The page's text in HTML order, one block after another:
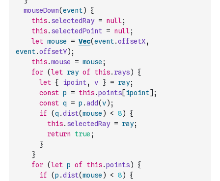
mouseDown(event)
{
this. selectedRay = null;
this. selectedPoint = null;
let mouse = Vec(event.offsetX,
event.offsetY) ;
this.mouse = mouse ;
for (let ray of this. rays)
{
let { ipoint, v } = ray;
const p = this.points[ipoint] ;
const q = p .add(v) ;
if
(q .dist(mouse ) < 8)
{
this. selectedRay = ray;
return
true ;
}
}
for (let p of this.points)
{
if
(p .dist(mouse ) < 8)
{